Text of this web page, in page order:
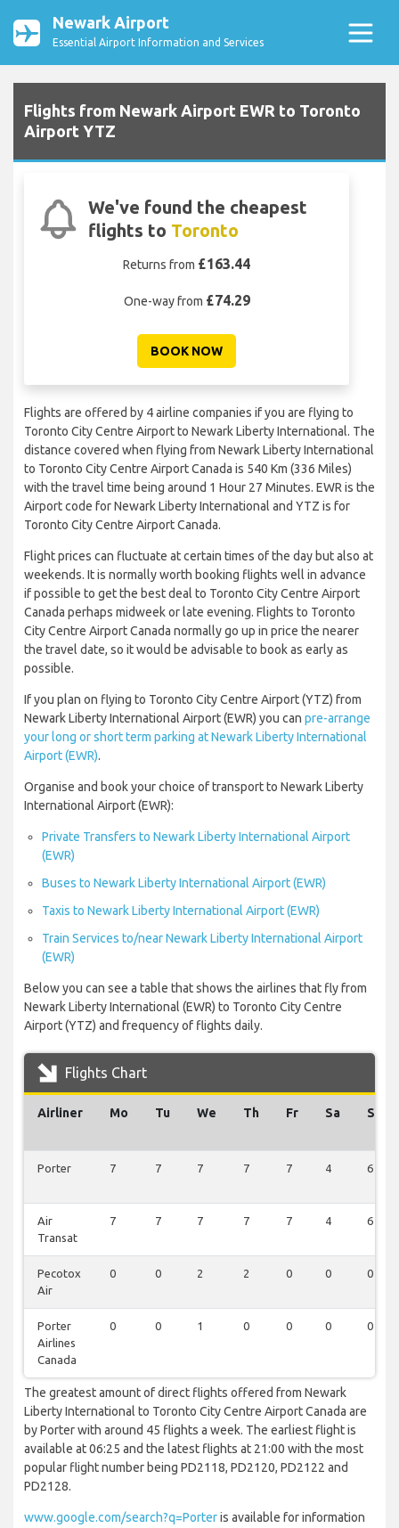
Newark Airport
Essential Airport Information and Services
Flights from Newark Airport EWR to Toronto
Airport YTZ
We've found the cheapest
flights to Toronto
Returns from £163.44
One-way from £74.29
BOOK NOW
Flights are offered by 4 airline companies if you are flying to
Toronto City Centre Airport to Newark Liberty International. The
distance covered when flying from Newark Liberty International
to Toronto City Centre Airport Canada is 540 Km (336 Miles)
with the travel time being around 1 Hour 27 Minutes. EWR is the
Airport code for Newark Liberty International and YTZ is for
Toronto City Centre Airport Canada.
Flight prices can fluctuate at certain times of the day but also at
weekends. It is normally worth booking flights well in advance
if possible to get the best deal to Toronto City Centre Airport
Canada perhaps midweek or late evening. Flights to Toronto
City Centre Airport Canada normally go up in price the nearer
the travel date, so it would be advisable to book as early as
possible.
If you plan on flying to Toronto City Centre Airport (YTZ) from
Newark Liberty International Airport (EWR) you can pre-arrange
your long or short term parking at Newark Liberty International
Airport (EWR).
Organise and book your choice of transport to Newark Liberty
International Airport (EWR):
Private Transfers to Newark Liberty International Airport
(EWR)
Buses to Newark Liberty International Airport (EWR)
Taxis to Newark Liberty International Airport (EWR)
Train Services to/near Newark Liberty International Airport
(EWR)
Below you can see a table that shows the airlines that fly from
Newark Liberty International (EWR) to Toronto City Centre
Airport (YTZ) and frequency of flights daily.
Flights Chart
Airliner Mo Tu We Th Fr Sa Su
Porter 7 7 7 7 7 4 6
Air
Transat
7 7 7 7 7 4 6
Pecotox
Air
0 0 2 2 0 0 0
Porter
Airlines
Canada
0 0 1 0 0 0 0
The greatest amount of direct flights offered from Newark
Liberty International to Toronto City Centre Airport Canada are
by Porter with around 45 flights a week. The earliest flight is
available at 06:25 and the latest flights at 21:00 with the most
popular flight number being PD2118, PD2120, PD2122 and
PD2128.
www.google.com/search?q=Porteris available for information